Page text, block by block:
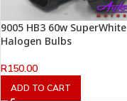
9005 HB3 60w SuperWhite
Halogen Bulbs
R150.00
ADD TO CART